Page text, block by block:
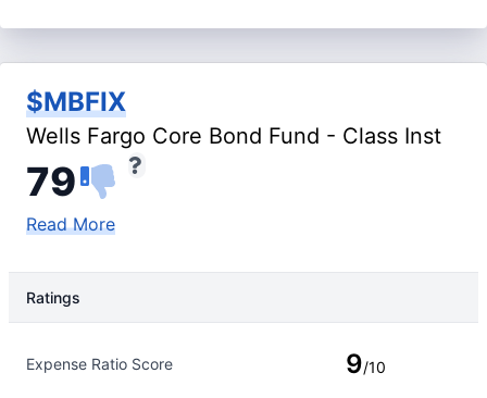
$MBFIX
Wells Fargo Core Bond Fund - Class Inst
79
Read More
Ratings
Expense Ratio Score 9/10